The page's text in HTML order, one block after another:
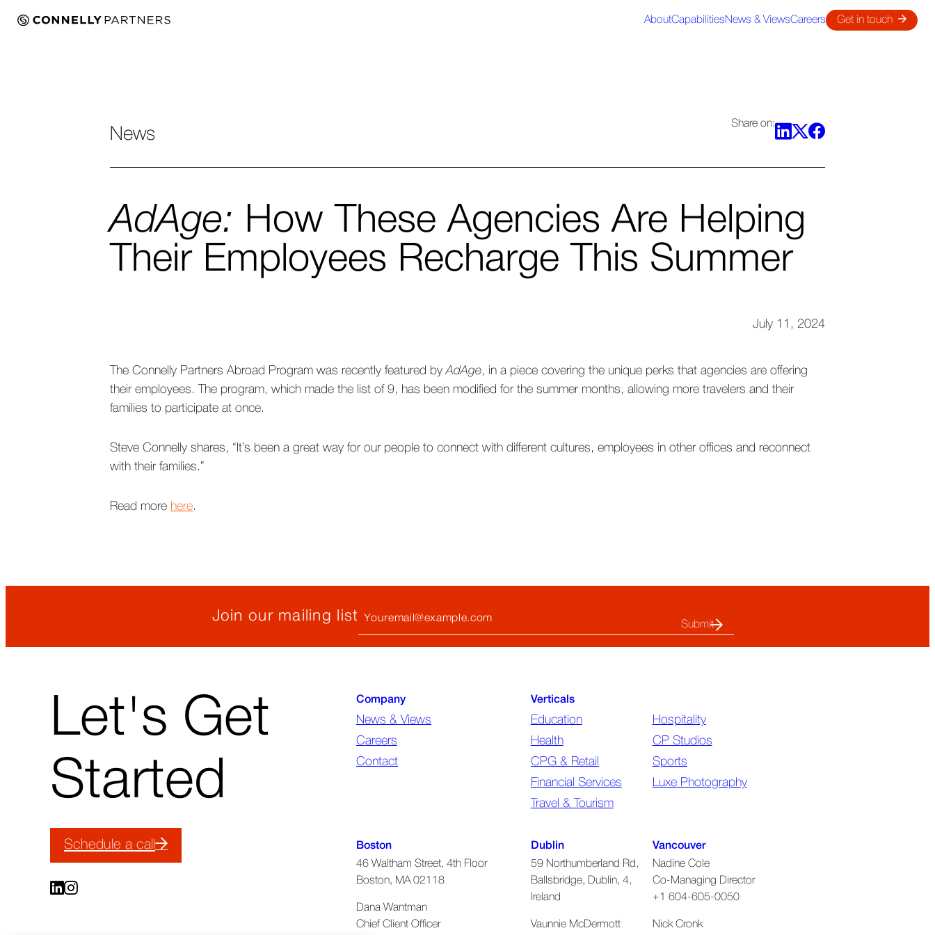
AboutCapabilities News & ViewsCareers Get in touch
News
Share on:
AdAge: How These Agencies Are Helping
Their Employees Recharge This Summer
July 11, 2024
The Connelly Partners Abroad Program was recently featured byAdAge, in a piece covering the unique perks that agencies are offering
their employees. The program, which made the list of 9, has been modified for the summer months, allowing more travelers and their
families to participate at once.
Steve Connelly shares, “It’s been a great way for our people to connect with different cultures, employees in other offices and reconnect
with their families.”
Read more here.
Join our mailing list
Let's Get
Started
Schedule a call
Company
News & Views
Careers
Contact
Verticals
Education
Health
CPG & Retail
Financial Services
Travel & Tourism
Hospitality
CP Studios
Sports
Luxe Photography
Boston
46 Waltham Street, 4th Floor
Boston, MA 02118
Dana Wantman
Chief Client Officer
Dublin
59 Northumberland Rd,
Ballsbridge, Dublin, 4,
Ireland
Vaunnie McDermott
Vancouver
Nadine Cole
Co-Managing Director
+1 604-605-0050
Nick Cronk